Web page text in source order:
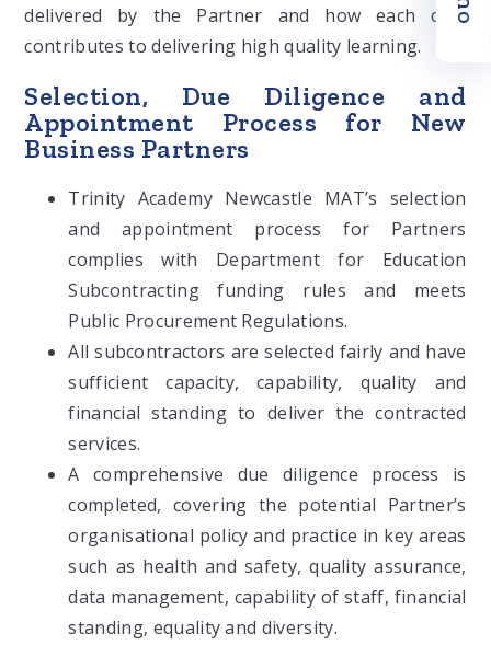
delivered by the Partner and how each cost
contributes to delivering high quality learning.
Selection, Due Diligence and
Appointment Process for New
Business Partners
Trinity Academy Newcastle MAT’s selection
and appointment process for Partners
complies with Department for Education
Subcontracting funding rules and meets
Public Procurement Regulations.
All subcontractors are selected fairly and have
sufficient capacity, capability, quality and
financial standing to deliver the contracted
services.
A comprehensive due diligence process is
completed, covering the potential Partner’s
organisational policy and practice in key areas
such as health and safety, quality assurance,
data management, capability of staff, financial
standing, equality and diversity.